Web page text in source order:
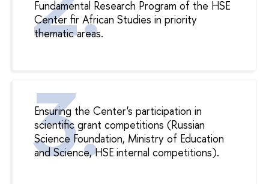
Fundamental Research Program of the HSE
Center fir African Studies in priority
thematic areas.
Ensuring the Center's participation in
scientific grant competitions (Russian
Science Foundation, Ministry of Education
and Science, HSE internal competitions).